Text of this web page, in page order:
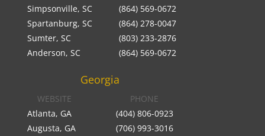
Simpsonville, SC
(864) 569-0672
Spartanburg, SC
(864) 278-0047
Sumter, SC
(803) 233-2876
Anderson, SC
(864) 569-0672
Georgia
WEBSITE
PHONE
Atlanta, GA
(404) 806-0923
Augusta, GA
(706) 993-3016